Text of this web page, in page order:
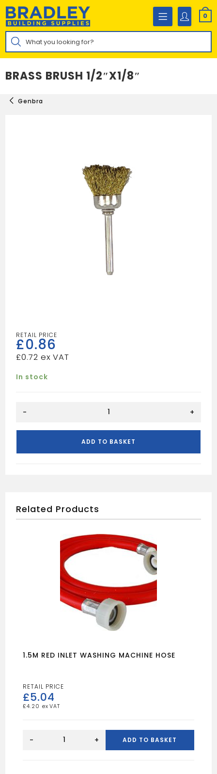
Skip
content
0
Products
search
BRASS BRUSH 1/2″X1/8″
Genbra
£0.86
£0.72
In stock
1/2"X1/8"
- +
ADD TO BASKET
Related Products
1.5M RED INLET WASHING MACHINE HOSE
£5.04
£4.20
RED
- + ADD TO BASKET